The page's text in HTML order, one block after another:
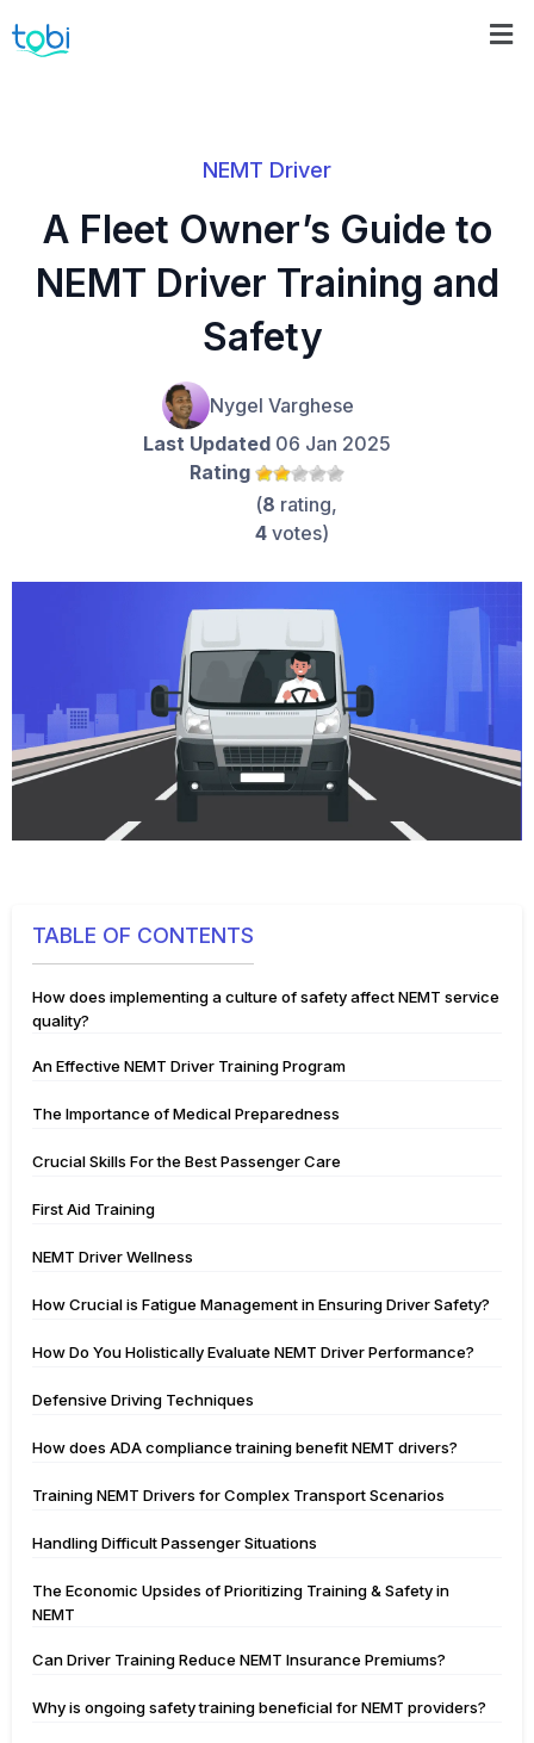
NEMT Driver
A Fleet Owner’s Guide to
NEMT Driver Training and
Safety
Nygel Varghese
Last Updated 06 Jan 2025
Rating
(8 rating,
4 votes)
TABLE OF CONTENTS
How does implementing a culture of safety affect NEMT service
quality?
An Effective NEMT Driver Training Program
The Importance of Medical Preparedness
Crucial Skills For the Best Passenger Care
First Aid Training
NEMT Driver Wellness
How Crucial is Fatigue Management in Ensuring Driver Safety?
How Do You Holistically Evaluate NEMT Driver Performance?
Defensive Driving Techniques
How does ADA compliance training benefit NEMT drivers?
Training NEMT Drivers for Complex Transport Scenarios
Handling Difficult Passenger Situations
The Economic Upsides of Prioritizing Training & Safety in
NEMT
Can Driver Training Reduce NEMT Insurance Premiums?
Why is ongoing safety training beneficial for NEMT providers?